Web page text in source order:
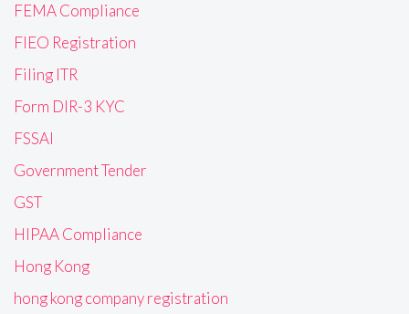
FEMA Compliance
FIEO Registration
Filing ITR
Form DIR-3 KYC
FSSAI
Government Tender
GST
HIPAA Compliance
Hong Kong
hong kong company registration